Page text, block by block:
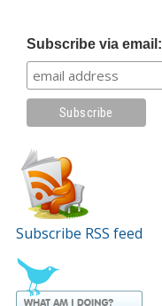
Subscribe via email:
Subscribe RSS feed